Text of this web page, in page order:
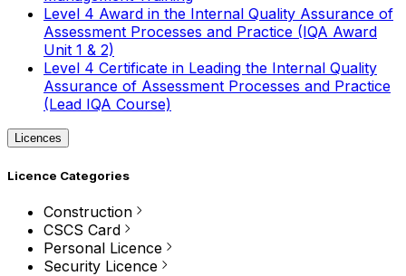
Level 4 Award in the Internal Quality Assurance of
Assessment Processes and Practice (IQA Award
Unit 1 & 2)
Level 4 Certificate in Leading the Internal Quality
Assurance of Assessment Processes and Practice
(Lead IQA Course)
Licences
Licence Categories
Construction
CSCS Card
Personal Licence
Security Licence